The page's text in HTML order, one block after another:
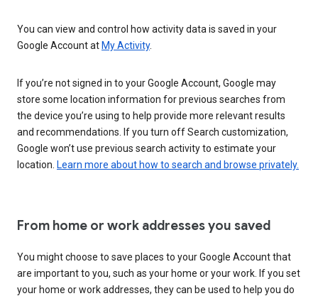
You can view and control how activity data is saved in your
Google Account atMy Activity.
If you’re not signed in to your Google Account, Google may
store some location information for previous searches from
the device you’re using to help provide more relevant results
and recommendations. If you turn off Search customization,
Google won’t use previous search activity to estimate your
location. Learn more about how to search and browse privately.
From home or work addresses you saved
You might choose to save places to your Google Account that
are important to you, such as your home or your work. If you set
your home or work addresses, they can be used to help you do